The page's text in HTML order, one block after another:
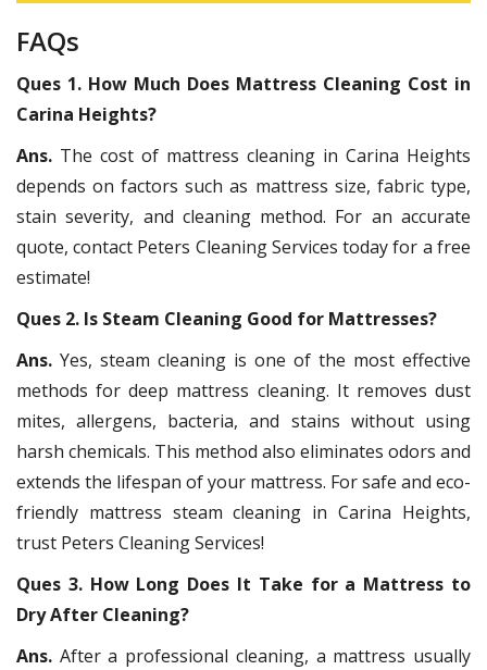
FAQs
Ques 1. How Much Does Mattress Cleaning Cost in
Carina Heights?
Ans. The cost of mattress cleaning in Carina Heights
depends on factors such as mattress size, fabric type,
stain severity, and cleaning method. For an accurate
quote, contact Peters Cleaning Services today for a free
estimate!
Ques 2. Is Steam Cleaning Good for Mattresses?
Ans. Yes, steam cleaning is one of the most effective
methods for deep mattress cleaning. It removes dust
mites, allergens, bacteria, and stains without using
harsh chemicals. This method also eliminates odors and
extends the lifespan of your mattress. For safe and eco-
friendly mattress steam cleaning in Carina Heights,
trust Peters Cleaning Services!
Ques 3. How Long Does It Take for a Mattress to
Dry After Cleaning?
Ans. After a professional cleaning, a mattress usually